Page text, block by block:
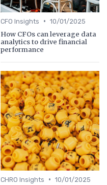
CFO Insights • 10/01/2025
How CFOs can leverage data
analytics to drive financial
performance
CHRO Insights • 10/01/2025